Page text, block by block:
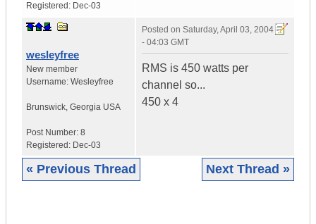
Registered: Dec-03
wesleyfree
New member
Username: Wesleyfree
Brunswick, Georgia USA
Post Number: 8
Registered: Dec-03
Posted on Saturday, April 03, 2004
- 04:03 GMT
RMS is 450 watts per
channel so...
450 x 4
« Previous Thread Next Thread »